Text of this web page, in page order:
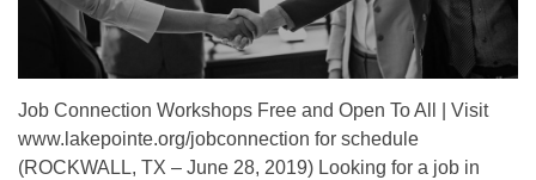
Job Connection Workshops Free and Open To All | Visit
www.lakepointe.org/jobconnection for schedule
(ROCKWALL, TX – June 28, 2019) Looking for a job in